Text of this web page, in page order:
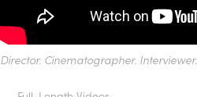
Director. Cinematographer. Interviewer.